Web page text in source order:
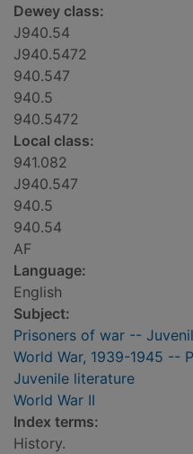
Dewey class:
J940.54
J940.5472
940.547
940.5
940.5472
Local class:
941.082
J940.547
940.5
940.54
AF
Language:
English
Subject:
Prisoners of war --
World War, 1939-1945 --
Juvenile literature
World War II
Index terms:
History.